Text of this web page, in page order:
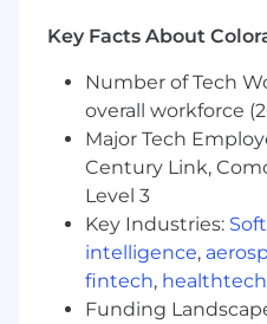
Collaborate with
Ensure that
technical
verification
Quality Assurance &
Apply testing
test coverage and
Develop and refine
enhance software
Key Facts About
Number of Tech
overall workforce
Major Tech
Century Link,
Level 3
Key Industries:
intelligence,
fintech, healthtech
Funding